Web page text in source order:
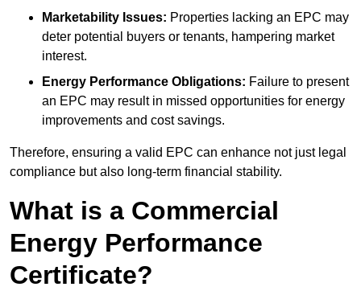
Marketability Issues: Properties lacking an EPC may
deter potential buyers or tenants, hampering market
interest.
Energy Performance Obligations: Failure to present
an EPC may result in missed opportunities for energy
improvements and cost savings.
Therefore, ensuring a valid EPC can enhance not just legal
compliance but also long-term financial stability.
What is a Commercial
Energy Performance
Certificate?